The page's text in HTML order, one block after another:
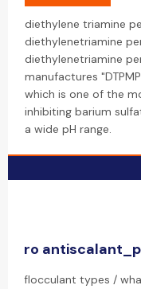
diethylene triamine
diethylenetriamine
diethylenetriamine
manufactures
which is one of the
inhibiting barium
a wide pH range.
ro
flocculant types /